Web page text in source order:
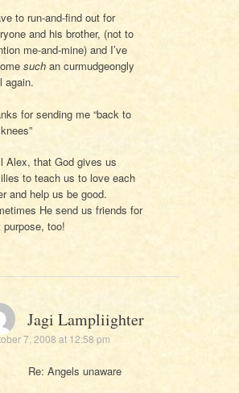
to run-and-find out for
and his brother, (not to
me-and-mine) and I’ve
suchan curmudgeongly
again.
for sending me “back to
Alex, that God gives us
to teach us to love each
and help us be good.
He send us friends for
purpose, too!
Jagi Lampliighter
7, 2008 at 12:58 pm
Re: Angels unaware